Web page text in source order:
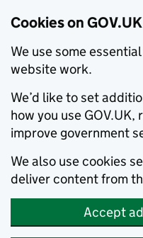
Cookies on GOV.UK
We use some
website work.
We’d like to set
how you use
improve government
We also use cookies
deliver content from
Accept